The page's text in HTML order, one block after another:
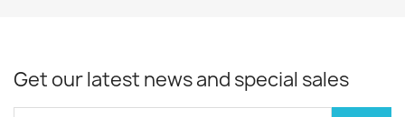
Get our latest news and special sales